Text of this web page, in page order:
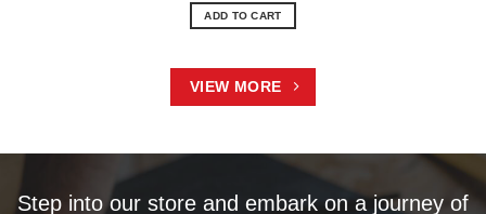
was:
$54.52.
ADD TO CART
VIEW MORE
Step into our store and embark on a journey of